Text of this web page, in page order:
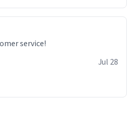
service!
Jul 28